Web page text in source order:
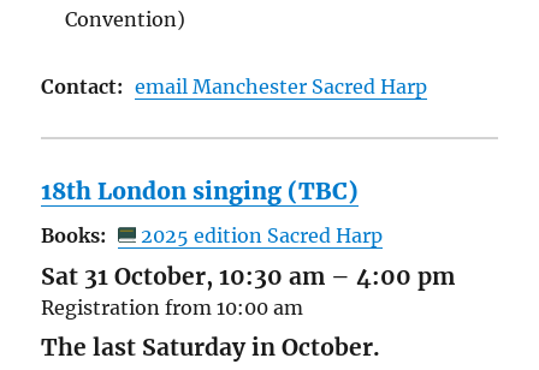
Convention)
Contact: email Manchester Sacred Harp
18th London singing (TBC)
Books: 2025 edition Sacred Harp
Sat 31 October, 10:30 am –4:00 pm
Registration from 10:00 am
The last Saturday in October.